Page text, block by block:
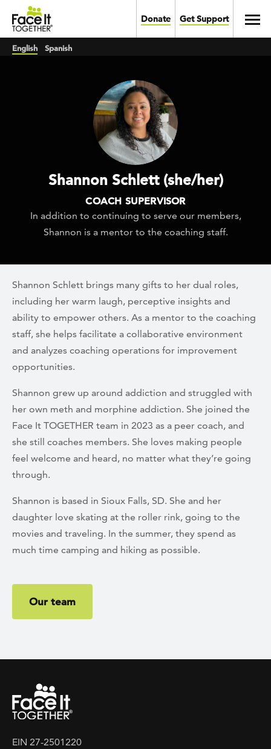
Skip to main content
Donate Get Support
English Spanish
Shannon Schlett (she/her)
COACH SUPERVISOR
In addition to continuing to serve our members,
Shannon is a mentor to the coaching staff.
Shannon Schlett brings many gifts to her dual roles,
including her warm laugh, perceptive insights and
ability to empower others. As a mentor to the coaching
staff, she helps facilitate a collaborative environment
and analyzes coaching operations for improvement
opportunities.
Shannon grew up around addiction and struggled with
her own meth and morphine addiction. She joined the
Face It TOGETHER team in 2023 as a peer coach, and
she still coaches members. She loves making people
feel welcome and heard, no matter what they’re going
through.
Shannon is based in Sioux Falls, SD. She and her
daughter love skating at the roller rink, going to the
movies and traveling. In the summer, they spend as
much time camping and hiking as possible.
Our team
EIN 27-2501220